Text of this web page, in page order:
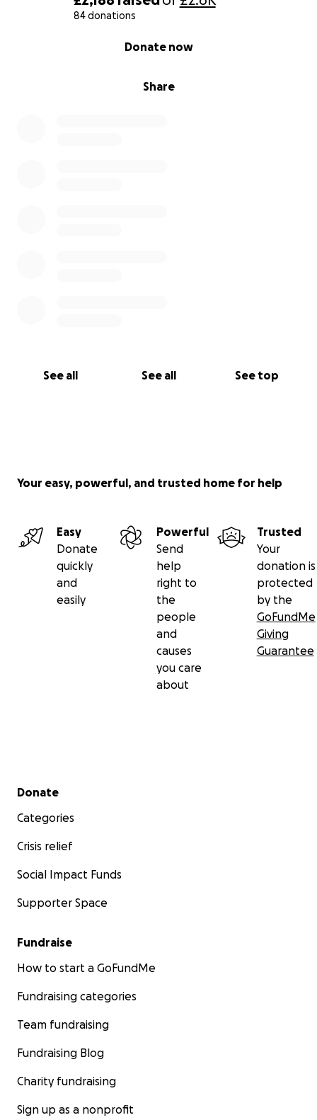
84 donations
Share
Donate now
See all See all See top
Your easy, powerful, and trusted home for help
Easy
Donate
quickly
and
easily
Powerful
Send
help
right to
the
people
and
causes
you care
about
Trusted
Your
donation is
protected
by the
GoFundMe
Giving
Guarantee
Secondary menu
Donate
Categories
Crisis relief
Social Impact Funds
Supporter Space
Fundraise
How to start a GoFundMe
Fundraising categories
Team fundraising
Fundraising Blog
Charity fundraising
Sign up as a nonprofit